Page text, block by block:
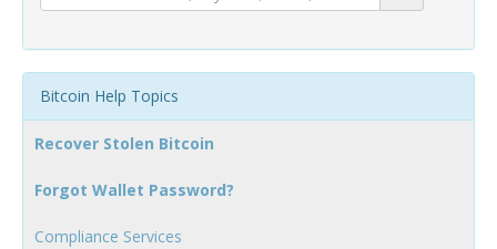
Bitcoin Help Topics
Recover Stolen Bitcoin
Forgot Wallet Password?
Compliance Services